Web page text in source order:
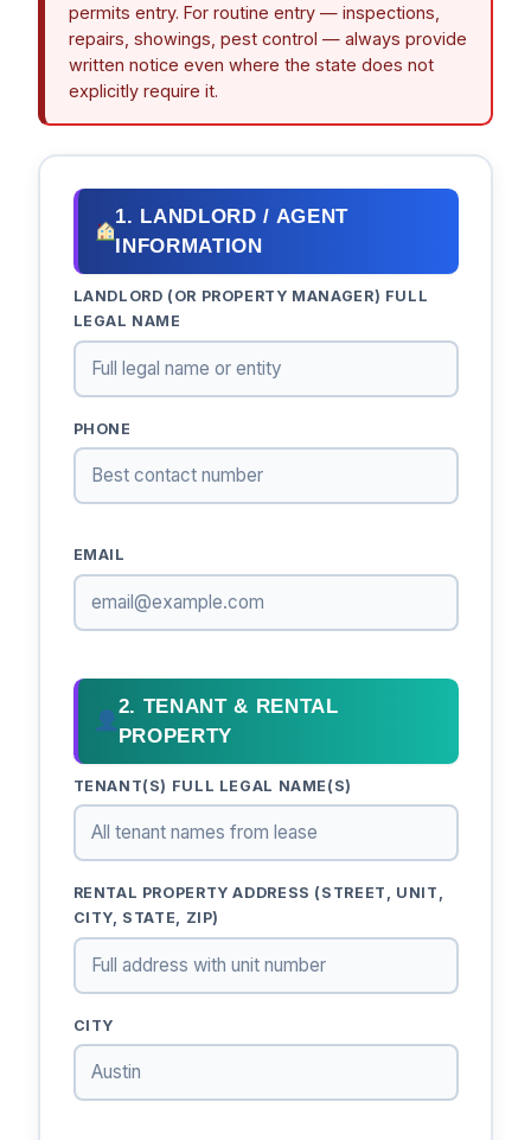
permits entry. For routine entry — inspections,
repairs, showings, pest control — always provide
written notice even where the state does not
explicitly require it.
1. LANDLORD / AGENT
INFORMATION
LANDLORD (OR PROPERTY MANAGER) FULL
LEGAL NAME
PHONE
EMAIL
2. TENANT & RENTAL
PROPERTY
TENANT(S) FULL LEGAL NAME(S)
RENTAL PROPERTY ADDRESS (STREET, UNIT,
CITY, STATE, ZIP)
CITY